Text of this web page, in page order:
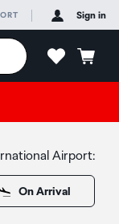
Sign in
Airport:
On Arrival